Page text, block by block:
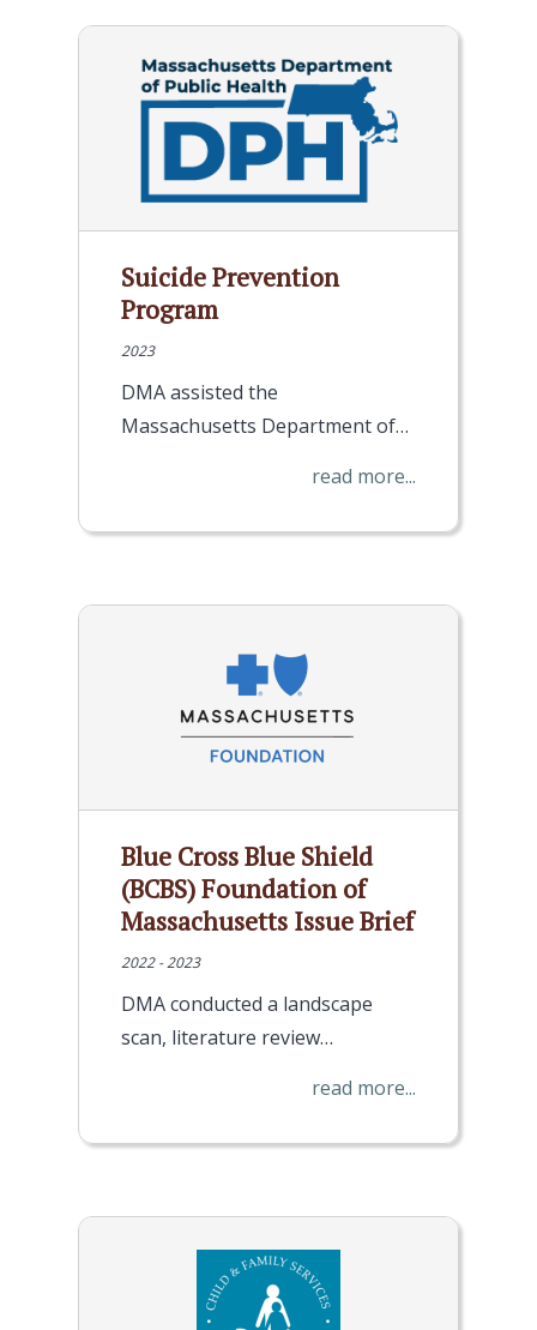
Suicide Prevention
Program
2023
DMA assisted the
Massachusetts Department of…
read more...
Blue Cross Blue Shield
(BCBS) Foundation of
Massachusetts Issue Brief
2022 - 2023
DMA conducted a landscape
scan, literature review…
read more...